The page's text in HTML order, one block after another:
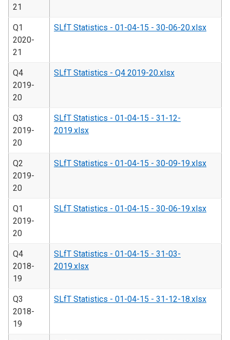
21
Q1
2020-
21
SLfT Statistics - 01-04-15 - 30-06-20.xlsx
Q4
2019-
20
SLfT Statistics - Q4 2019-20.xlsx
Q3
2019-
20
SLfT Statistics - 01-04-15 - 31-12-
2019.xlsx
Q2
2019-
20
SLfT Statistics - 01-04-15 - 30-09-19.xlsx
Q1
2019-
20
SLfT Statistics - 01-04-15 - 30-06-19.xlsx
Q4
2018-
19
SLfT Statistics - 01-04-15 - 31-03-
2019.xlsx
Q3
2018-
19
SLfT Statistics - 01-04-15 - 31-12-18.xlsx